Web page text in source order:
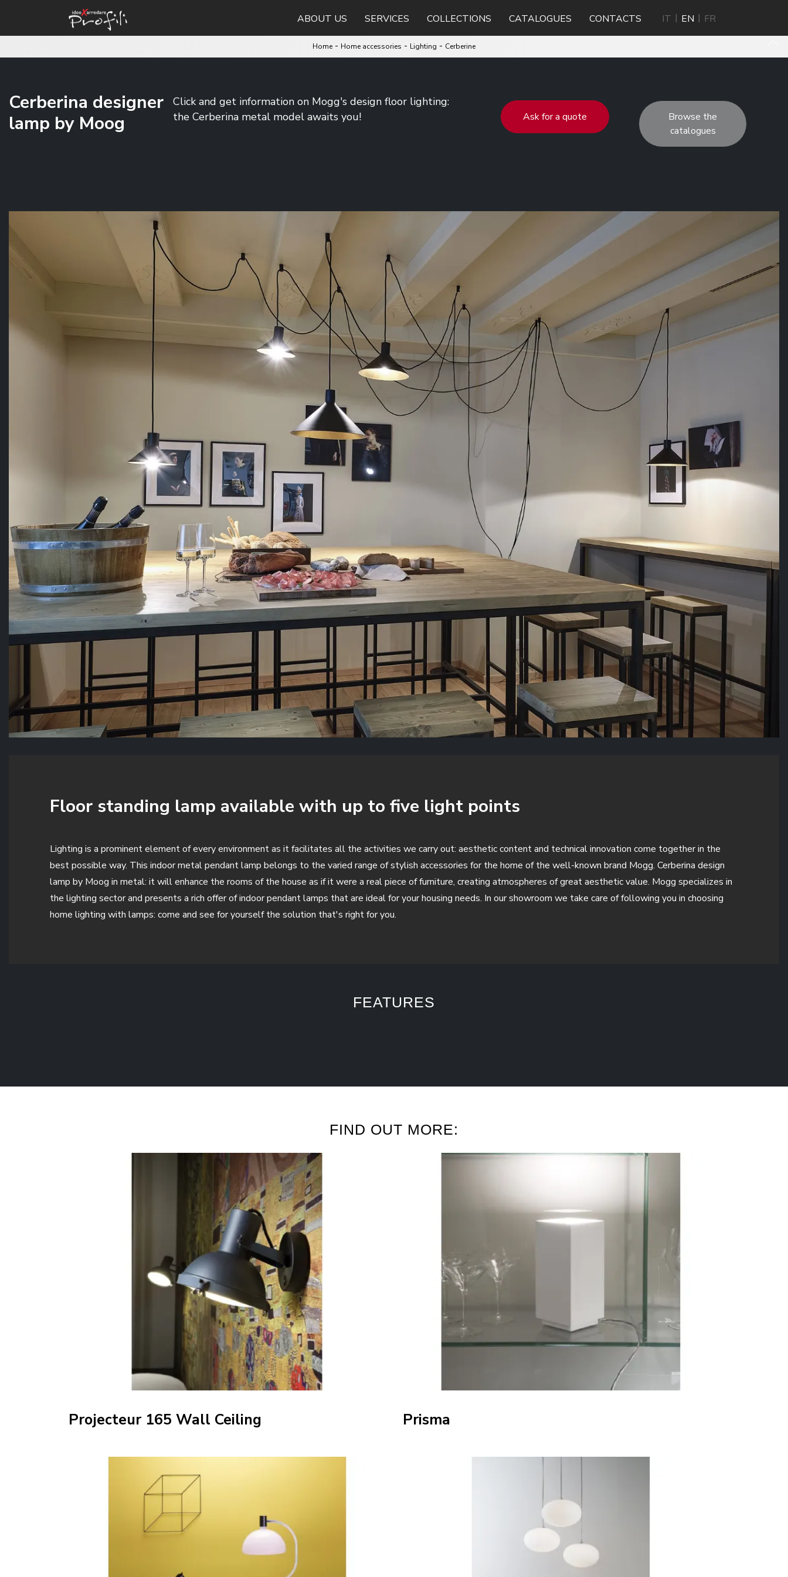
ABOUT US SERVICES COLLECTIONS CATALOGUES CONTACTS IT EN FR
Home - Home accessories - Lighting - Cerberine
Cerberina designer
lamp by Moog
Click and get information on Mogg's design floor lighting:
the Cerberina metal model awaits you!
Ask for a quote
Browse the
catalogues
Floor standing lamp available with up to five light points
Lighting is a prominent element of every environment as it facilitates all the activities we carry out: aesthetic content and technical innovation come together in the
best possible way. This indoor metal pendant lamp belongs to the varied range of stylish accessories for the home of the well-known brand Mogg. Cerberina design
lamp by Moog in metal: it will enhance the rooms of the house as if it were a real piece of furniture, creating atmospheres of great aesthetic value. Mogg specializes in
the lighting sector and presents a rich offer of indoor pendant lamps that are ideal for your housing needs. In our showroom we take care of following you in choosing
home lighting with lamps: come and see for yourself the solution that's right for you.
FEATURES
FIND OUT MORE:
Projecteur 165 Wall Ceiling Prisma